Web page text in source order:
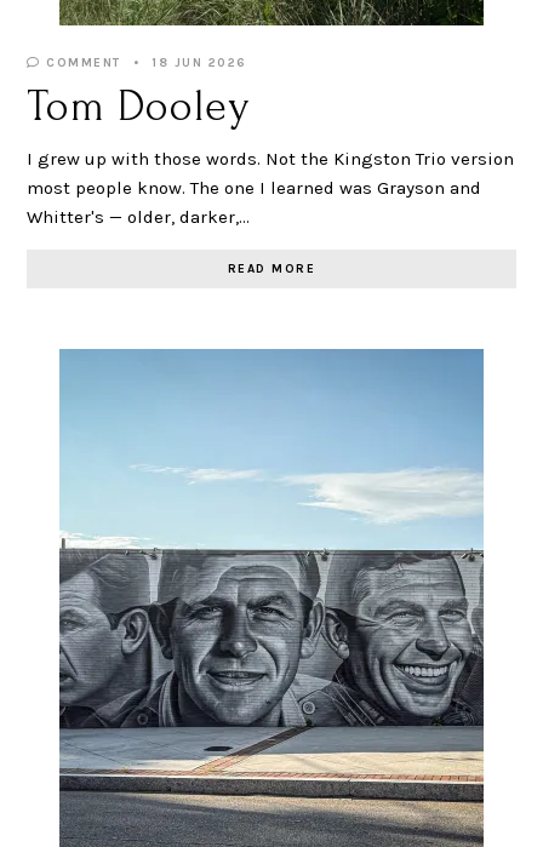
COMMENT 18 JUN 2026
Tom Dooley
I grew up with those words. Not the Kingston Trio version
most people know. The one I learned was Grayson and
Whitter's — older, darker,…
READ MORE